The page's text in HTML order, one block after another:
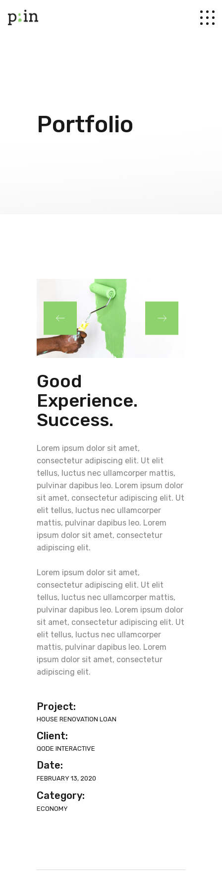
Portfolio
Good
Experience.
Success.
Lorem ipsum dolor sit amet,
consectetur adipiscing elit. Ut elit
tellus, luctus nec ullamcorper mattis,
pulvinar dapibus leo. Lorem ipsum dolor
sit amet, consectetur adipiscing elit. Ut
elit tellus, luctus nec ullamcorper
mattis, pulvinar dapibus leo. Lorem
ipsum dolor sit amet, consectetur
adipiscing elit.
Lorem ipsum dolor sit amet,
consectetur adipiscing elit. Ut elit
tellus, luctus nec ullamcorper mattis,
pulvinar dapibus leo. Lorem ipsum dolor
sit amet, consectetur adipiscing elit. Ut
elit tellus, luctus nec ullamcorper
mattis, pulvinar dapibus leo. Lorem
ipsum dolor sit amet, consectetur
adipiscing elit.
Project:
HOUSE RENOVATION LOAN
Client:
QODE INTERACTIVE
Date:
FEBRUARY 13, 2020
Category:
ECONOMY